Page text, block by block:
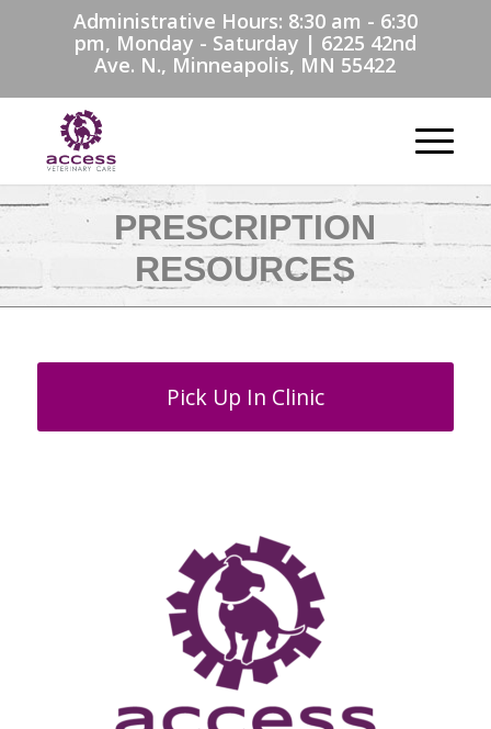
Administrative Hours: 8:30 am - 6:30
pm, Monday - Saturday | 6225 42nd
Ave. N., Minneapolis, MN 55422
PRESCRIPTION
RESOURCES
Pick Up In Clinic
Request a refill on your pet’s
medication for pick up in clinic! Please
allow 2-4 business days for processing
standard medications, and 7-10
business days for special order
medications or prescription foods.